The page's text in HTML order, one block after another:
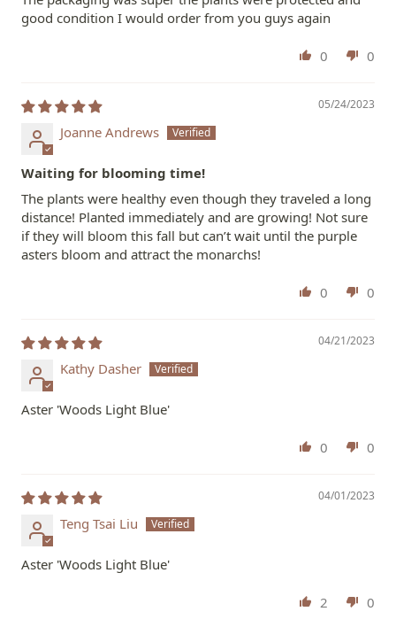
good condition I would order from you guys again
0 0
05/24/2023
Joanne Andrews
Waiting for blooming time!
The plants were healthy even though they traveled a long
distance! Planted immediately and are growing! Not sure
if they will bloom this fall but can’t wait until the purple
asters bloom and attract the monarchs!
0 0
04/21/2023
Kathy Dasher
Aster 'Woods Light Blue'
0 0
04/01/2023
Teng Tsai Liu
Aster 'Woods Light Blue'
2 0